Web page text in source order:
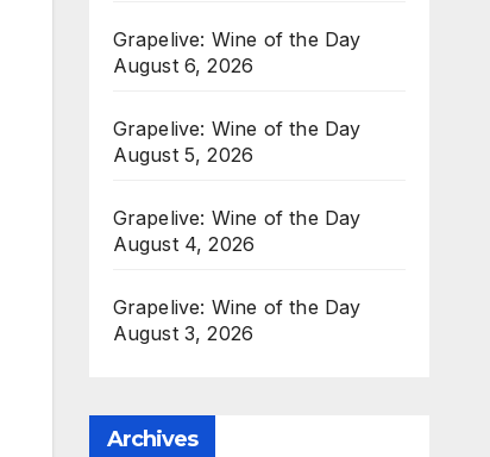
Grapelive: Wine of the Day
August 6, 2026
Grapelive: Wine of the Day
August 5, 2026
Grapelive: Wine of the Day
August 4, 2026
Grapelive: Wine of the Day
August 3, 2026
Archives